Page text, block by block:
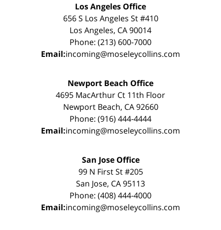
Los Angeles Office
656 S Los Angeles St #410
Los Angeles, CA 90014
Phone: (213) 600-7000
Email:incoming@moseleycollins.com
Newport Beach Office
4695 MacArthur Ct 11th Floor
Newport Beach, CA 92660
Phone: (916) 444-4444
Email:incoming@moseleycollins.com
San Jose Office
99 N First St #205
San Jose, CA 95113
Phone: (408) 444-4000
Email:incoming@moseleycollins.com